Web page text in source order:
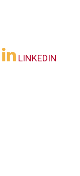
LINKEDIN